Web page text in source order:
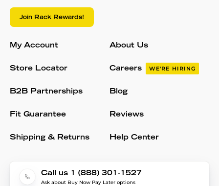
Join Rack Rewards!
My Account
Store Locator
B2B Partnerships
Fit Guarantee
Shipping & Returns
About Us
Careers WE'RE HIRING
Blog
Reviews
Help Center
Call us 1 (888) 301-1527
Ask about Buy Now Pay Later options